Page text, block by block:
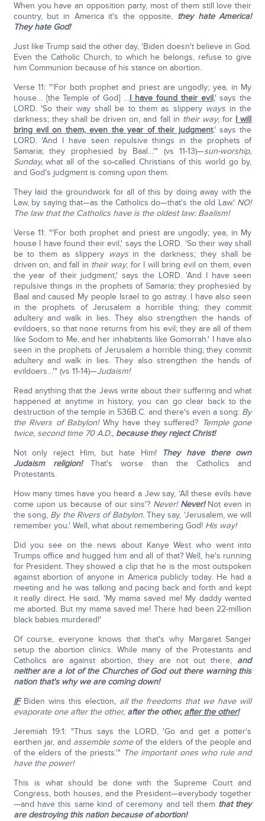
When you have an opposition party, most of them still love their
country, but in America it's the opposite, they hate America!
They hate God!
Just like Trump said the other day, 'Biden doesn't believe in God.
Even the Catholic Church, to which he belongs, refuse to give
him Communion because of his stance on abortion.
Verse 11: "'For both prophet and priest are ungodly; yea, in My
house… [the Temple of God] …I have found their evil,' says the
LORD. 'So their way shall be to them as slippery ways in the
darkness; they shall be driven on, and fall in their way; for I will
bring evil on them, even the year of their judgment,' says the
LORD. 'And I have seen repulsive things in the prophets of
Samaria; they prophesied by Baal…'" (vs 11-13)—sun-worship,
Sunday,what all of the so-called Christians of this world go by,
and God's judgment is coming upon them.
They laid the groundwork for all of this by doing away with the
Law, by saying that—as the Catholics do—that's the old Law.' NO!
The law that the Catholics have is the oldest law: Baalism!
Verse 11: "'For both prophet and priest are ungodly; yea, in My
house I have found their evil,' says the LORD. 'So their way shall
be to them as slippery waysin the darkness; they shall be
driven on, and fall in their way; for I will bring evil on them, even
the year of their judgment,' says the LORD. 'And I have seen
repulsive things in the prophets of Samaria; they prophesied by
Baal and caused My people Israel to go astray. I have also seen
in the prophets of Jerusalem a horrible thing; they commit
adultery and walk in lies. They also strengthen the hands of
evildoers, so that none returns from his evil; they are all of them
like Sodom to Me, and her inhabitants like Gomorrah.' I have also
seen in the prophets of Jerusalem a horrible thing; they commit
adultery and walk in lies. They also strengthen the hands of
evildoers…'" (vs 11-14)—Judaism!
Read anything that the Jews write about their suffering and what
happened at anytime in history, you can go clear back to the
destruction of the temple in 536B.C. and there's even a song: By
the Rivers of Babylon!Why have they suffered? Temple gone
twice, second time 70 A.D., because they reject Christ!
Not only reject Him, but hate Him! They have there own
Judaism religion!That's worse than the Catholics and
Protestants.
How many times have you heard a Jew say, 'All these evils have
come upon us because of our sins'? Never! Never!Not even in
the song, By the Rivers of Babylon.They say, 'Jerusalem, we will
remember you.' Well, what about remembering God! His way!
Did you see on the news about Kanye West who went into
Trumps office and hugged him and all of that? Well, he's running
for President. They showed a clip that he is the most outspoken
against abortion of anyone in America publicly today. He had a
meeting and he was talking and pacing back and forth and kept
it really direct. He said, 'My mama saved me! My daddy wanted
me aborted. But my mama saved me! There had been 22-million
black babies murdered!'
Of course, everyone knows that that's why Margaret Sanger
setup the abortion clinics. While many of the Protestants and
Catholics are against abortion, they are not out there, and
neither are a lot of the Churches of God out there warning this
nation that's why we are coming down!
IFBiden wins this election, all the freedoms that we have will
evaporate one after the other, after the other, after the other!
Jeremiah 19:1: "Thus says the LORD, 'Go and get a potter's
earthen jar, and assemble someof the elders of the people and
of the elders of the priests.'" The important ones who rule and
have the power!
This is what should be done with the Supreme Court and
Congress, both houses, and the President—everybody together
—and have this same kind of ceremony and tell them that they
are destroying this nation because of abortion!